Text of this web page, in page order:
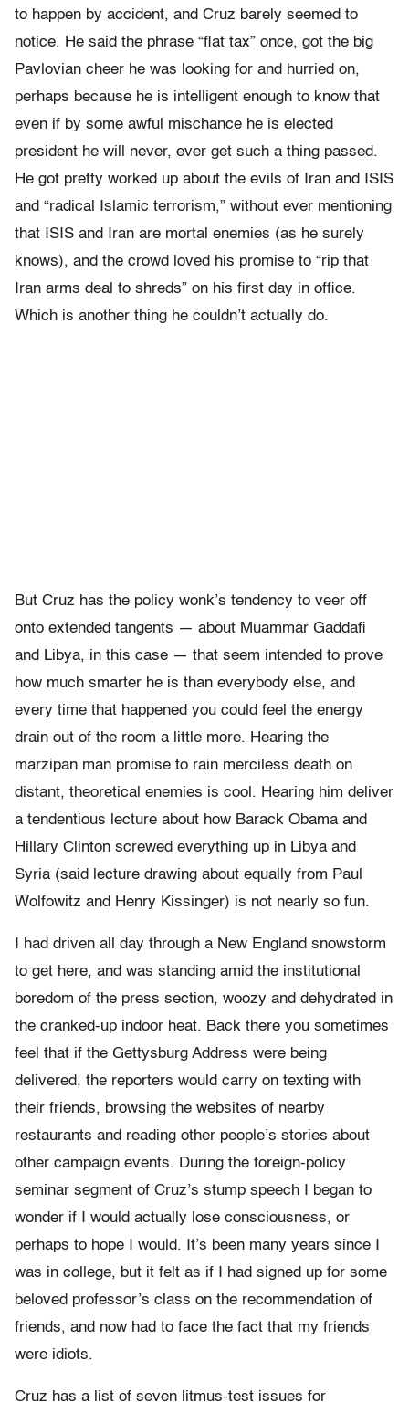
to happen by accident, and Cruz barely seemed to
notice. He said the phrase “flat tax” once, got the big
Pavlovian cheer he was looking for and hurried on,
perhaps because he is intelligent enough to know that
even if by some awful mischance he is elected
president he will never, ever get such a thing passed.
He got pretty worked up about the evils of Iran and ISIS
and “radical Islamic terrorism,” without ever mentioning
that ISIS and Iran are mortal enemies (as he surely
knows), and the crowd loved his promise to “rip that
Iran arms deal to shreds” on his first day in office.
Which is another thing he couldn’t actually do.
But Cruz has the policy wonk’s tendency to veer off
onto extended tangents — about Muammar Gaddafi
and Libya, in this case — that seem intended to prove
how much smarter he is than everybody else, and
every time that happened you could feel the energy
drain out of the room a little more. Hearing the
marzipan man promise to rain merciless death on
distant, theoretical enemies is cool. Hearing him deliver
a tendentious lecture about how Barack Obama and
Hillary Clinton screwed everything up in Libya and
Syria (said lecture drawing about equally from Paul
Wolfowitz and Henry Kissinger) is not nearly so fun.
I had driven all day through a New England snowstorm
to get here, and was standing amid the institutional
boredom of the press section, woozy and dehydrated in
the cranked-up indoor heat. Back there you sometimes
feel that if the Gettysburg Address were being
delivered, the reporters would carry on texting with
their friends, browsing the websites of nearby
restaurants and reading other people’s stories about
other campaign events. During the foreign-policy
seminar segment of Cruz’s stump speech I began to
wonder if I would actually lose consciousness, or
perhaps to hope I would. It’s been many years since I
was in college, but it felt as if I had signed up for some
beloved professor’s class on the recommendation of
friends, and now had to face the fact that my friends
were idiots.
Cruz has a list of seven litmus-test issues for